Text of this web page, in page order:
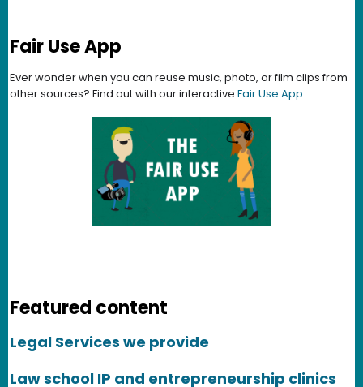
Fair Use App
Ever wonder when you can reuse music, photo, or film clips from
other sources? Find out with our interactive Fair Use App.
Featured content
Legal Services we provide
Law school IP and entrepreneurship clinics